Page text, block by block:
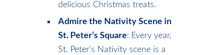
delicious Christmas treats.
Admire the Nativity Scene in
St. Peter’s Square: Every year,
St. Peter’s Nativity scene is a